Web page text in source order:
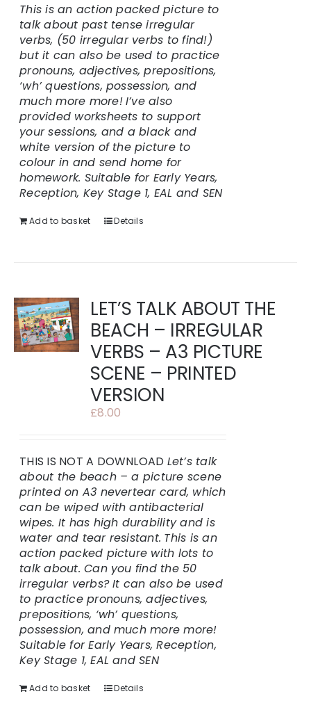
This is an action packed picture to
talk about past tense irregular
verbs, (50 irregular verbs to find!)
but it can also be used to practice
pronouns, adjectives, prepositions,
‘wh’ questions, possession, and
much more more!I’ve also
provided worksheets to support
your sessions, and a black and
white version of the picture to
colour in and send home for
homework. Suitable for Early Years,
Reception, Key Stage 1, EAL and SEN
Add to basket Details
LET’S TALK ABOUT THE
BEACH – IRREGULAR
VERBS – A3 PICTURE
SCENE – PRINTED
VERSION
£8.00
THIS IS NOT A DOWNLOAD Let’s talk
about the beach – a picture scene
printed on A3 nevertear card, which
can be wiped with antibacterial
wipes. It has high durability and is
water and tear resistant. This is an
action packed picture with lots to
talk about. Can you find the 50
irregular verbs? It can also be used
to practice pronouns, adjectives,
prepositions, ‘wh’ questions,
possession, and much more more!
Suitable for Early Years, Reception,
Key Stage 1, EAL and SEN
Add to basket Details